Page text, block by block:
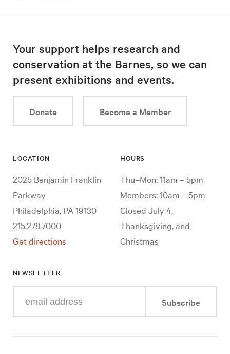
Your support helps research and
conservation at the Barnes, so we can
present exhibitions and events.
Donate Become a Member
LOCATION
2025 Benjamin Franklin
Parkway
Philadelphia, PA 19130
215.278.7000
Get directions
HOURS
Thu–Mon: 11am – 5pm
Members: 10am – 5pm
Closed July 4,
Thanksgiving, and
Christmas
NEWSLETTER
your
mail
Subscribe